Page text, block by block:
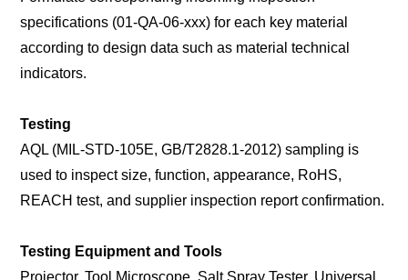
specifications (01-QA-06-xxx) for each key material
according to design data such as material technical
indicators.
Testing
AQL (MIL-STD-105E, GB/T2828.1-2012) sampling is
used to inspect size, function, appearance, RoHS,
REACH test, and supplier inspection report confirmation.
Testing Equipment and Tools
Projector, Tool Microscope, Salt Spray Tester, Universal